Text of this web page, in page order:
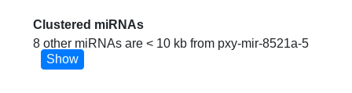
Clustered miRNAs
8 other miRNAs are < 10 kb from pxy-mir-8521a-5
Show